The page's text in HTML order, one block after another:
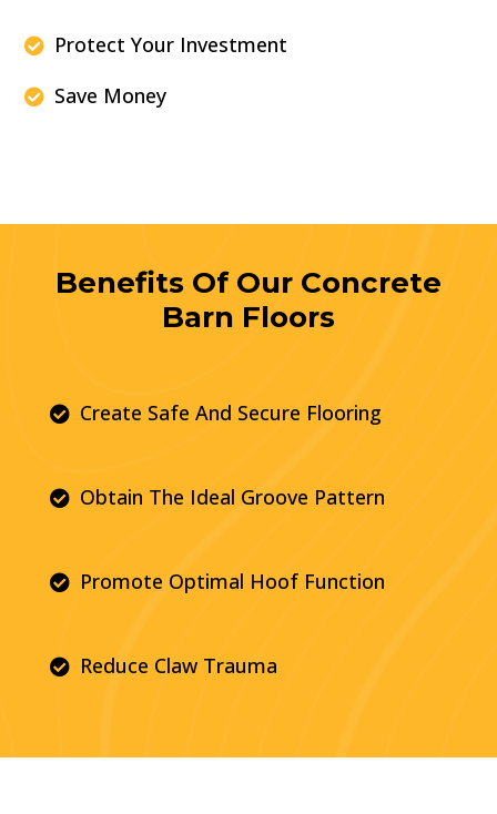
 Protect Your Investment
 Save Money
Benefits Of Our Concrete
Barn Floors
 Create Safe And Secure Flooring
 Obtain The Ideal Groove Pattern
 Promote Optimal Hoof Function
 Reduce Claw Trauma